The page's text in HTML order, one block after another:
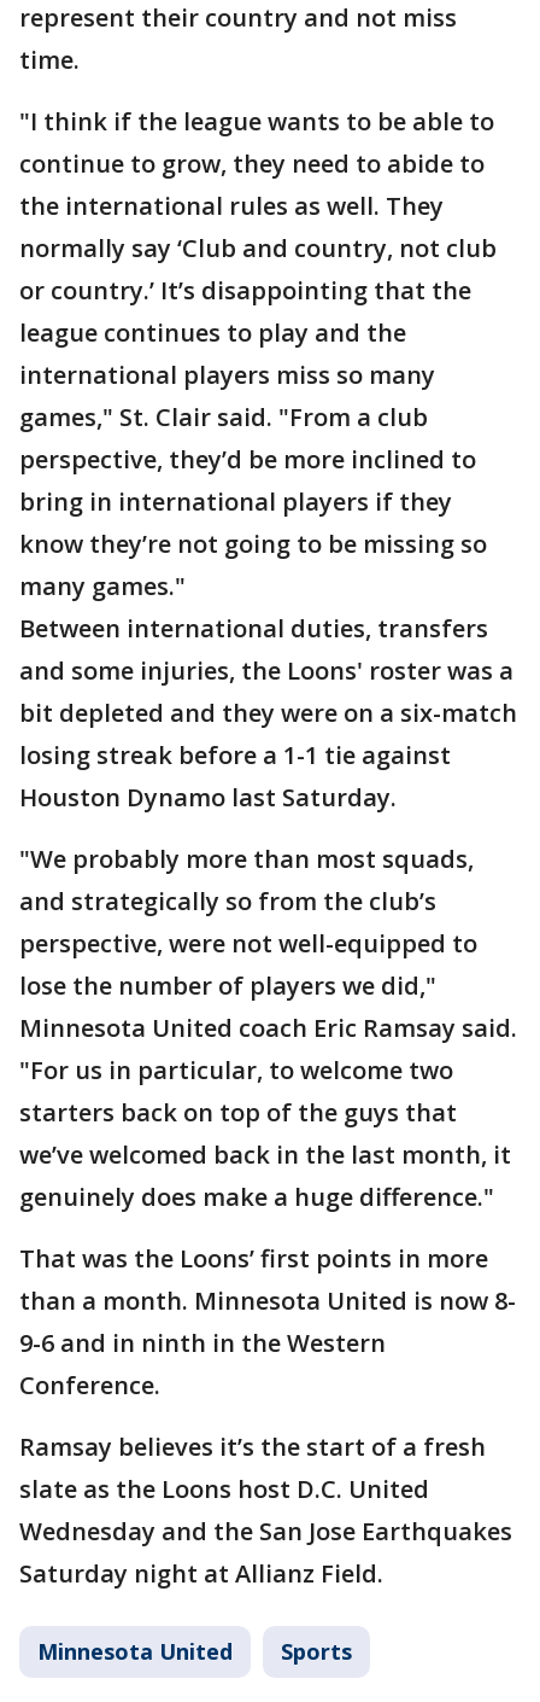
represent their country and not miss
time.
"I think if the league wants to be able to
continue to grow, they need to abide to
the international rules as well. They
normally say ‘Club and country, not club
or country.’ It’s disappointing that the
league continues to play and the
international players miss so many
games," St. Clair said. "From a club
perspective, they’d be more inclined to
bring in international players if they
know they’re not going to be missing so
many games."
Between international duties, transfers
and some injuries, the Loons' roster was a
bit depleted and they were on a six-match
losing streak before a 1-1 tie against
Houston Dynamo last Saturday.
"We probably more than most squads,
and strategically so from the club’s
perspective, were not well-equipped to
lose the number of players we did,"
Minnesota United coach Eric Ramsay said.
"For us in particular, to welcome two
starters back on top of the guys that
we’ve welcomed back in the last month, it
genuinely does make a huge difference."
That was the Loons’ first points in more
than a month. Minnesota United is now 8-
9-6 and in ninth in the Western
Conference.
Ramsay believes it’s the start of a fresh
slate as the Loons host D.C. United
Wednesday and the San Jose Earthquakes
Saturday night at Allianz Field.
Minnesota United Sports